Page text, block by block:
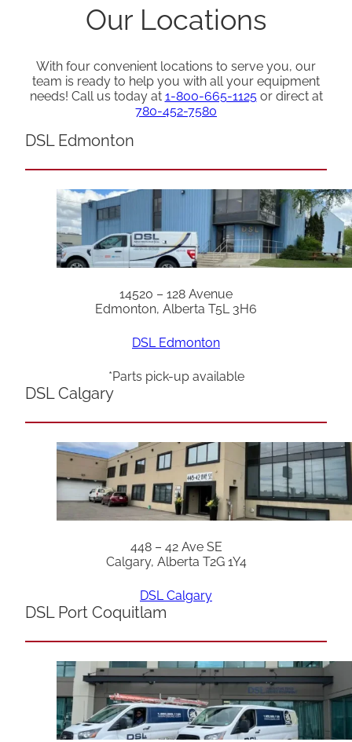
Our Locations
With four convenient locations to serve you, our
team is ready to help you with all your equipment
needs! Call us today at 1-800-665-1125or direct at
780-452-7580
DSL Edmonton
14520 – 128 Avenue
Edmonton, Alberta T5L 3H6
DSL Edmonton
*Parts pick-up available
DSL Calgary
448 – 42 Ave SE
Calgary, Alberta T2G 1Y4
DSL Calgary
DSL Port Coquitlam